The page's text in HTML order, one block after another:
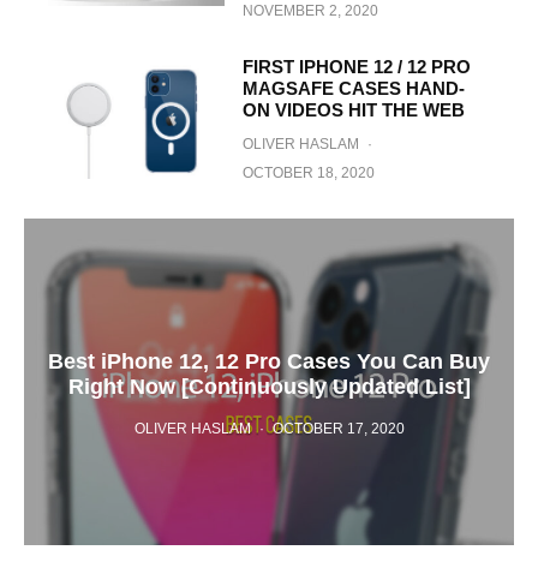
NOVEMBER 2, 2020
FIRST IPHONE 12 / 12 PRO
MAGSAFE CASES HAND-
ON VIDEOS HIT THE WEB
OLIVER HASLAM
·
OCTOBER 18, 2020
Best iPhone 12, 12 Pro Cases You Can Buy
Right Now [Continuously Updated List]
OLIVER HASLAM · OCTOBER 17, 2020